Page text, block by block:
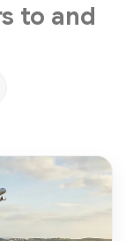
to and